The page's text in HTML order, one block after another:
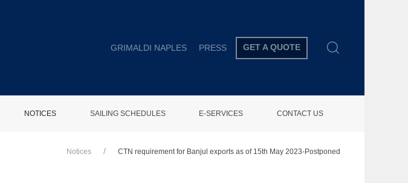
GRIMALDI NAPLES PRESS GET A QUOTE
NOTICES SAILING SCHEDULES E-SERVICES CONTACT US
Notices CTN requirement for Banjul exports as of 15th May 2023-Postponed